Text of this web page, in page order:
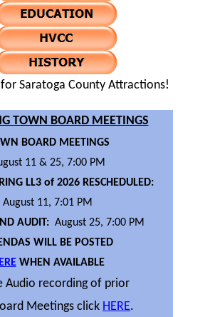
for Saratoga County Attractions!
TOWN BOARD MEETINGS
BOARD MEETINGS
11 & 25, 7:00 PM
LL3 of 2026 RESCHEDULED:
August 11, 7:01 PM
AUDIT:August 25, 7:00 PM
WILL BE POSTED
WHEN AVAILABLE
Audio recording of prior
Meetings click HERE.